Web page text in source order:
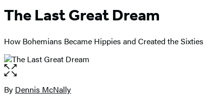
The Last Great Dream
How Bohemians Became Hippies and Created the Sixties
Open
the
full-
Contributors
By Dennis McNally